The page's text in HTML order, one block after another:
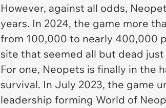
However, against all odds,
years. In 2024, the game more
from 100,000 to nearly 400,000
site that seemed all but dead
For one, Neopets is finally in the
survival. In July 2023, the game
leadership forming World of